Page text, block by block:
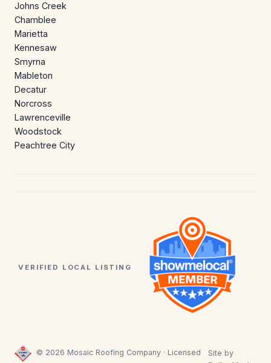
Johns Creek
Chamblee
Marietta
Kennesaw
Smyrna
Mableton
Decatur
Norcross
Lawrenceville
Woodstock
Peachtree City
VERIFIED LOCAL LISTING
© 2026 Mosaic Roofing Company · Licensed
Site by